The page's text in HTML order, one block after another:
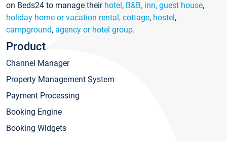
on Beds24 to manage their hotel, B&B, inn, guest house,
holiday home or vacation rental, cottage, hostel,
campground, agency or hotel group.
Product
Channel Manager
Property Management System
Payment Processing
Booking Engine
Booking Widgets